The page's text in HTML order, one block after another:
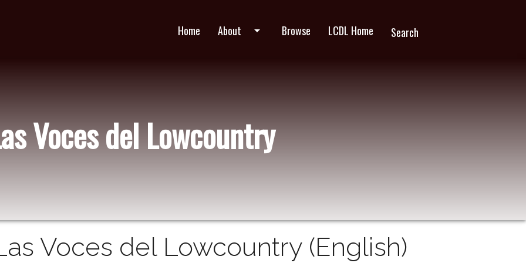
Home About arrow_drop_down Browse LCDL Home Search
Voces del Lowcountry
Voces del Lowcountry (English)